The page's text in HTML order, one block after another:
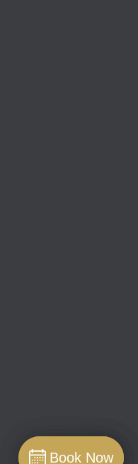
Book Now
Book Now